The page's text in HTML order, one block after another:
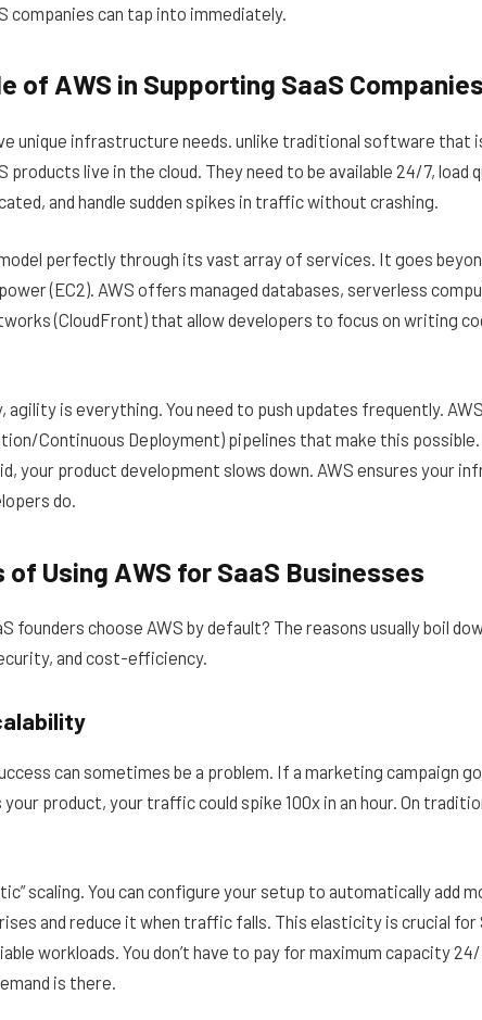
companies can tap into immediately.
of AWS in Supporting SaaS Companies
unique infrastructure needs. unlike traditional software that
products live in the cloud. They need to be available 24/7, load
and handle sudden spikes in traffic without crashing.
perfectly through its vast array of services. It goes
(EC2). AWS offers managed databases, serverless
(CloudFront) that allow developers to focus on writing
agility is everything. You need to push updates frequently.
Continuous Deployment) pipelines that make this
your product development slows down. AWS ensures your
do.
Using AWS for SaaS Businesses
founders choose AWS by default? The reasons usually boil
and cost-efficiency.
can sometimes be a problem. If a marketing campaign
product, your traffic could spike 100x in an hour. On
scaling. You can configure your setup to automatically add
and reduce it when traffic falls. This elasticity is crucial for
workloads. You don’t have to pay for maximum capacity
is there.